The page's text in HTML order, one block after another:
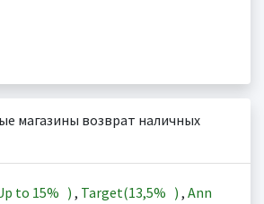
магазины возврат наличных
to 15% ) , Target(13,5% ) , Ann